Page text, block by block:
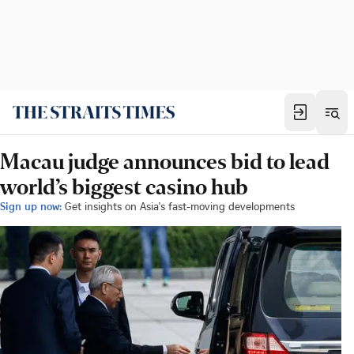
Macau judge announces bid to lead
world’s biggest casino hub
Sign up now: Get insights on Asia's fast-moving developments